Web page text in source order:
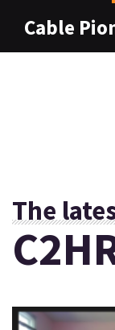
Cable
The